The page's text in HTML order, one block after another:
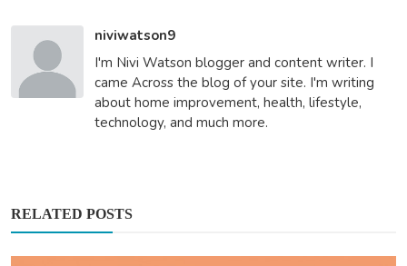
niviwatson9
I'm Nivi Watson blogger and content writer. I
came Across the blog of your site. I'm writing
about home improvement, health, lifestyle,
technology, and much more.
RELATED POSTS